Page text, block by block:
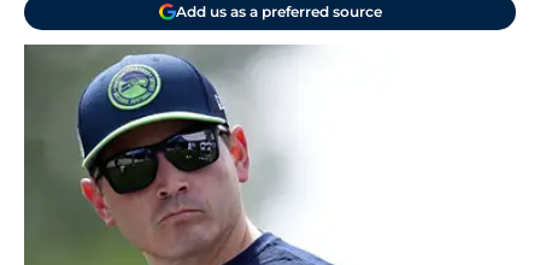
Add us as a preferred source